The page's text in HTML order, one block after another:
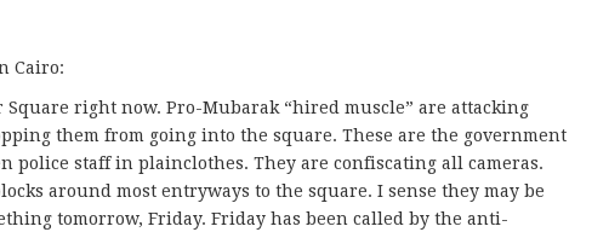
Cairo:
Square right now. Pro-Mubarak “hired muscle” are attacking
them from going into the square. These are the government
police staff in plainclothes. They are confiscating all cameras.
around most entryways to the square. I sense they may be
tomorrow, Friday. Friday has been called by the anti-